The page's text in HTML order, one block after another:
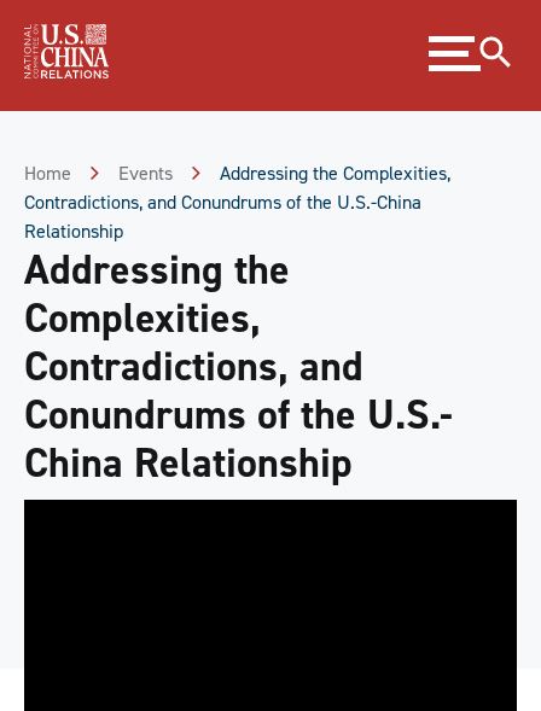
Content
Expand
menu
Home Events
Addressing the Complexities,
Contradictions, and Conundrums of the U.S.-China
Relationship
Addressing the
Complexities,
Contradictions, and
Conundrums of the U.S.-
China Relationship